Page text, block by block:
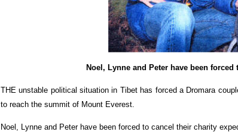
Noel, Lynne and Peter have been
THE unstable political situation in Tibet has forced a Dromara
to reach the summit of Mount Everest.
Noel, Lynne and Peter have been forced to cancel their charity